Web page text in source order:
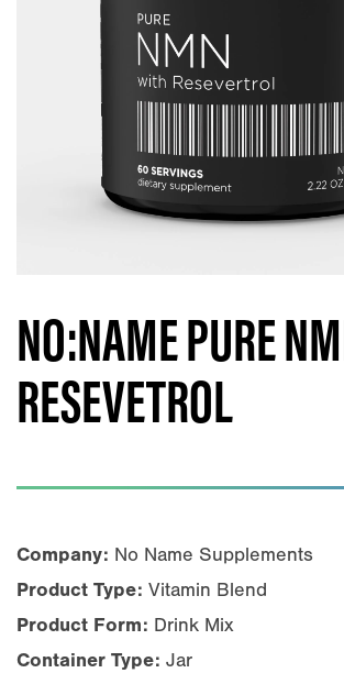
NO:NAME PURE
RESEVETROL
Company: No Name Supplements
Product Type: Vitamin Blend
Product Form: Drink Mix
Container Type: Jar